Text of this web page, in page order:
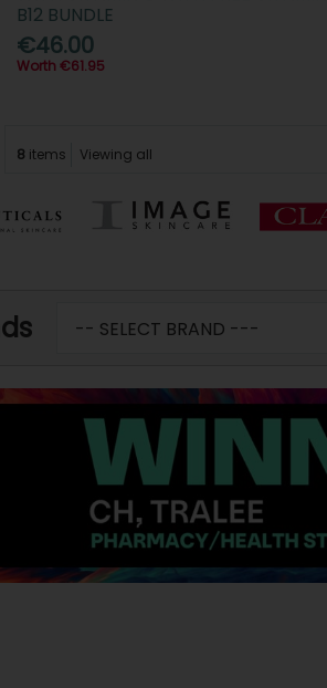
B12 BUNDLE
€46.00
Worth €61.95
8 items Viewing all